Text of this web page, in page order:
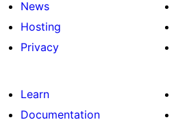
News
Hosting
Privacy
Learn
Documentation